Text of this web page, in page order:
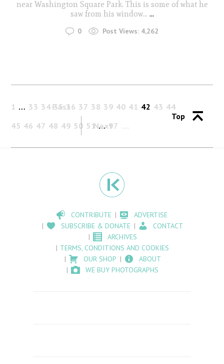
near Washington Square Park. This is some of what he
saw from his window... ...
0 Post Views: 4,262
Past
1 … 33 34 35 36 37 38 39 40 41 42 43 44
45 46 47 48 49 50 51 … 97
Next
Top
CONTRIBUTE
ADVERTISE
SUBSCRIBE & DONATE
CONTACT
ARCHIVES
TERMS, CONDITIONS AND COOKIES
OUR SHOP
ABOUT
WE BUY PHOTOGRAPHS